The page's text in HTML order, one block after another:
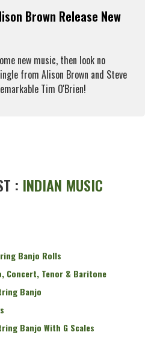
Brown Release New
new music, then look no
from Alison Brown and Steve
Tim O'Brien!
: INDIAN MUSIC
Banjo Rolls
Concert, Tenor & Baritone
Banjo
Banjo With G Scales